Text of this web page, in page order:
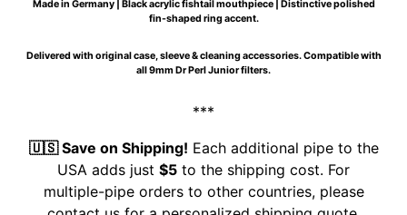
Made in Germany | Black acrylic fishtail mouthpiece | Distinctive polished
fin-shaped ring accent.
Delivered with original case, sleeve & cleaning accessories. Compatible with
all 9mm Dr Perl Junior filters.
***
🇺🇸 Save on Shipping! Each additional pipe to the
USA adds just $5 to the shipping cost. For
multiple-pipe orders to other countries, please